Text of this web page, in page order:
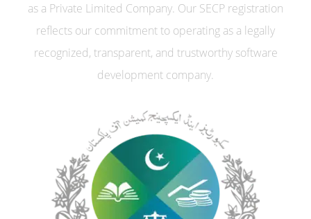
as a Private Limited Company. Our SECP registration
reflects our commitment to operating as a legally
recognized, transparent, and trustworthy software
development company.